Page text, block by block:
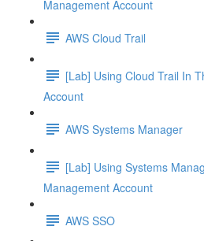
Management Account
AWS Cloud Trail
[Lab] Using Cloud Trail In
Account
AWS Systems Manager
[Lab] Using Systems
Management Account
AWS SSO